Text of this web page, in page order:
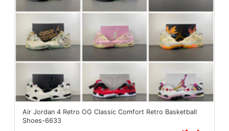
Air Jordan 4 Retro OG Classic Comfort Retro Basketball
Shoes-6633